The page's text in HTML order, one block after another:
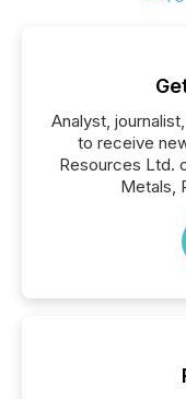
Analyst,
to receive
Resources Ltd.
Metals,